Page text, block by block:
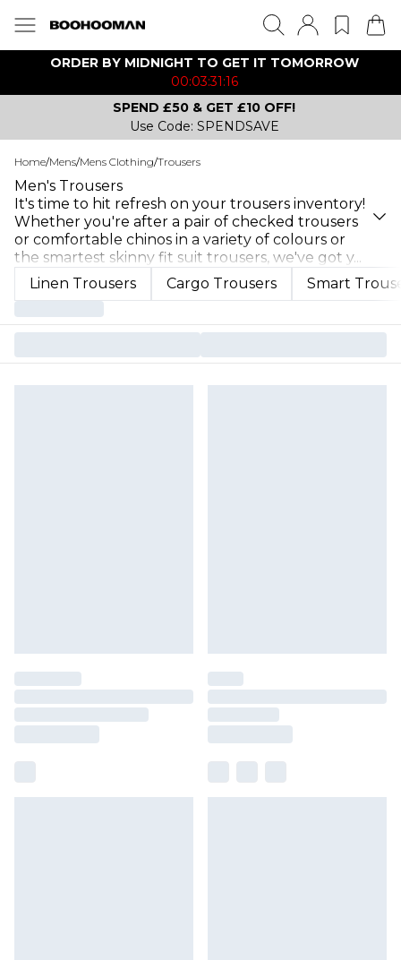
ORDER BY MIDNIGHT TO GET IT TOMORROW
00:03:31:16
SPEND £50 & GET £10 OFF!
Use Code: SPENDSAVE
Home/Mens/Mens Clothing/Trousers
Men's Trousers
It's time to hit refresh on your trousers inventory!
Whether you're after a pair of checked trousers
or comfortable chinos in a variety of colours or
the smartest skinny fit suit trousers, we've got y...
Linen Trousers
Cargo Trousers Smart